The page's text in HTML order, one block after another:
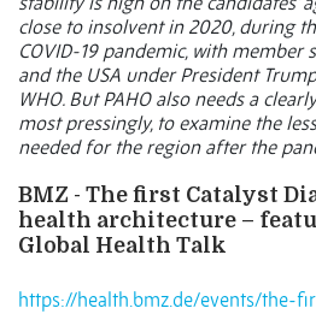
close to insolvent in 2020, during
COVID-19 pandemic, with member
and the USA under President
WHO. But PAHO also needs a
most pressingly, to examine the
needed for the region after the
BMZ - The first Catalyst
health architecture –
Global Health Talk
https://health.bmz.de/events/the-